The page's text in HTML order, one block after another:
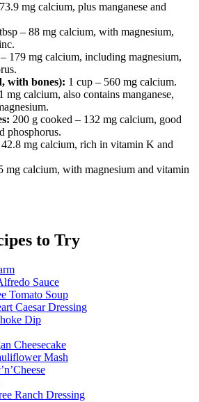
mg calcium, plus manganese and
– 88 mg calcium, with magnesium,
179 mg calcium, including magnesium,
with bones): 1 cup – 560 mg calcium.
mg calcium, also contains manganese,
200 g cooked – 132 mg calcium, good
phosphorus.
mg calcium, rich in vitamin K and
mg calcium, with magnesium and vitamin
to Try
Sauce
Tomato Soup
Caesar Dressing
Dip
Cheesecake
Mash
Ranch Dressing